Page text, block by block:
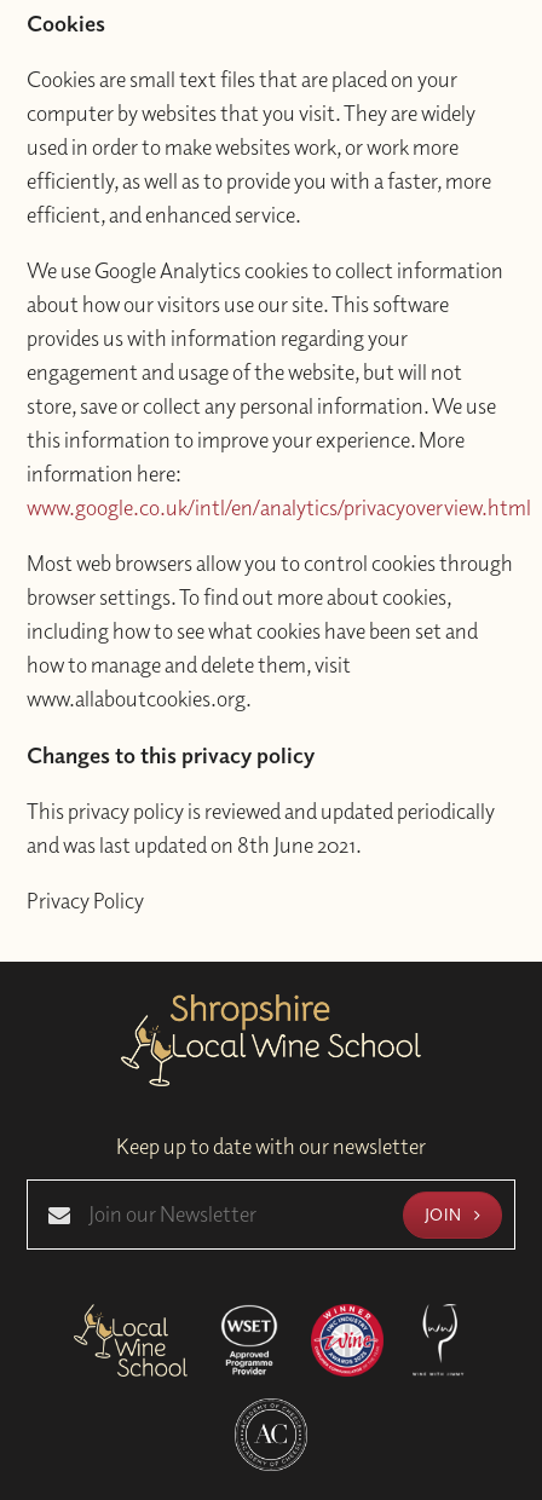
Cookies
Cookies are small text files that are placed on your
computer by websites that you visit. They are widely
used in order to make websites work, or work more
efficiently, as well as to provide you with a faster, more
efficient, and enhanced service.
We use Google Analytics cookies to collect information
about how our visitors use our site. This software
provides us with information regarding your
engagement and usage of the website, but will not
store, save or collect any personal information. We use
this information to improve your experience. More
information here:
www.google.co.uk/intl/en/analytics/privacyoverview.html
Most web browsers allow you to control cookies through
browser settings. To find out more about cookies,
including how to see what cookies have been set and
how to manage and delete them, visit
www.allaboutcookies.org.
Changes to this privacy policy
This privacy policy is reviewed and updated periodically
and was last updated on 8th June 2021.
Privacy Policy
Keep up to date with our newsletter
JOIN